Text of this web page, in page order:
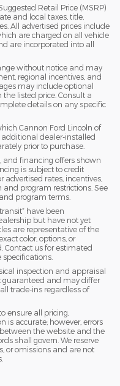
Retail Price (MSRP)
and local taxes, title,
All advertised prices include
are charged on all vehicle
are incorporated into all
without notice and may
regional incentives, and
may include optional
listed price. Consult a
details on any specific
Cannon Ford Lincoln of
additional dealer-installed
prior to purchase.
and financing offers shown
is subject to credit
rates, incentives,
and program restrictions. See
program terms.
have been
but have not yet
are representative of the
color, options, or
Contact us for estimated
inspection and appraisal
guaranteed and may differ
trade-ins regardless of
ensure all pricing,
is accurate; however, errors
the website and the
shall govern. We reserve
or omissions and are not